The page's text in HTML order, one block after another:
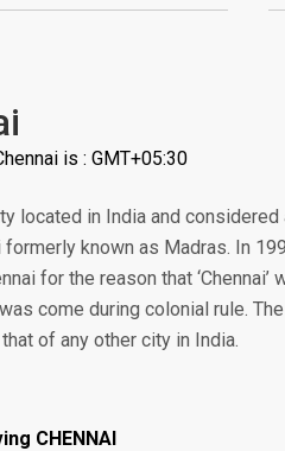
is : GMT+05:30
located in India and
formerly known as Madras. In
for the reason that
come during colonial rule.
of any other city in India.
CHENNAI